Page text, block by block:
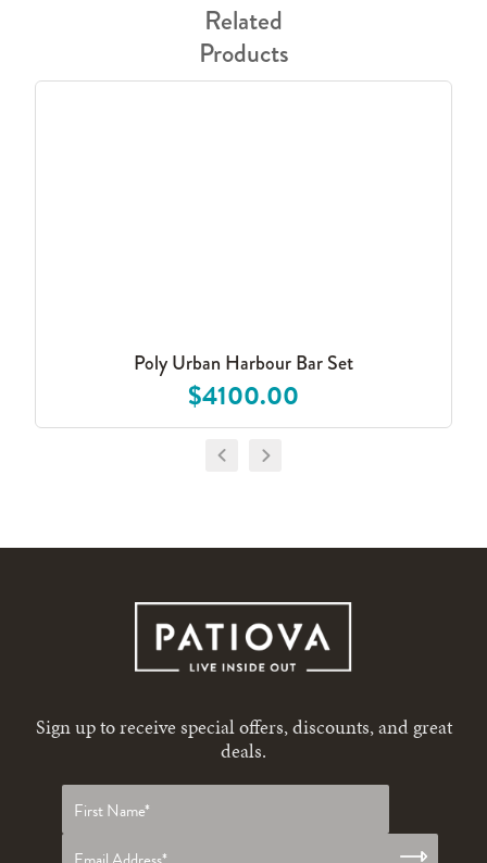
Related
Products
Poly Urban Harbour Bar Set
$4100.00
Sign up to receive special offers, discounts, and great
deals.
name *